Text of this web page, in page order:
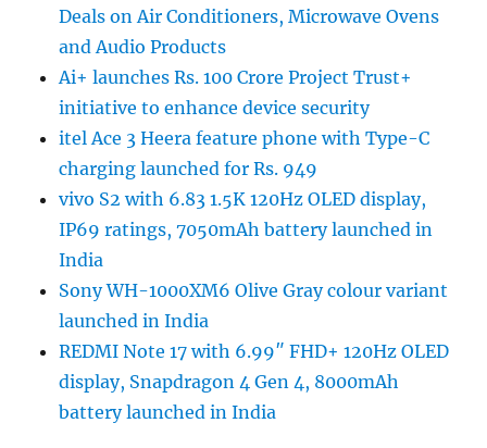
Deals on Air Conditioners, Microwave Ovens
and Audio Products
Ai+ launches Rs. 100 Crore Project Trust+
initiative to enhance device security
itel Ace 3 Heera feature phone with Type-C
charging launched for Rs. 949
vivo S2 with 6.83 1.5K 120Hz OLED display,
IP69 ratings, 7050mAh battery launched in
India
Sony WH-1000XM6 Olive Gray colour variant
launched in India
REDMI Note 17 with 6.99″ FHD+ 120Hz OLED
display, Snapdragon 4 Gen 4, 8000mAh
battery launched in India